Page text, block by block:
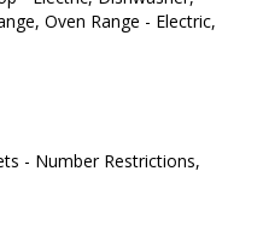
Oven Range - Electric,
- Number Restrictions,